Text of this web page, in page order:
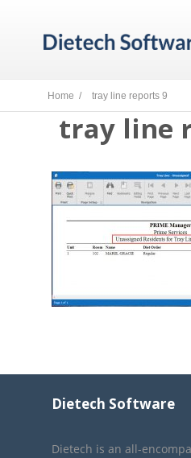
Home / tray line reports 9
tray line
Dietech Software
Dietech is an all-